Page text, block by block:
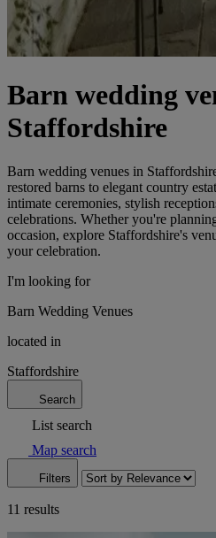
Barn wedding
Staffordshire
Barn wedding venues in
restored barns to elegant country
intimate ceremonies, stylish
celebrations. Whether you're
occasion, explore Staffordshire's
your celebration.
I'm looking for
Barn Wedding Venues
located in
Staffordshire
Search
List search
Map search
Filters
11 results